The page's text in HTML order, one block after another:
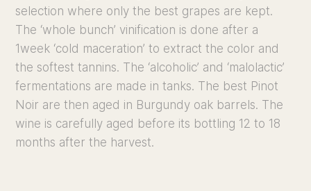
selection where only the best grapes are kept.
The ‘whole bunch’ vinification is done after a
1week ‘cold maceration’ to extract the color and
the softest tannins. The ‘alcoholic’ and ‘malolactic’
fermentations are made in tanks. The best Pinot
Noir are then aged in Burgundy oak barrels. The
wine is carefully aged before its bottling 12 to 18
months after the harvest.